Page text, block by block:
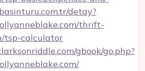
detay?
thrift-
tsp-calculator
gbook/go.php?